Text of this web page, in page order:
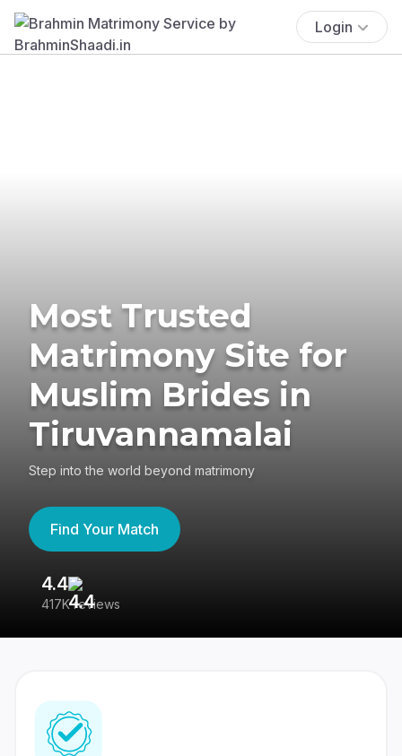
Login
Most Trusted
Matrimony Site for
Muslim Brides in
Tiruvannamalai
Step into the world beyond matrimony
Find Your Match
4.4
417K reviews